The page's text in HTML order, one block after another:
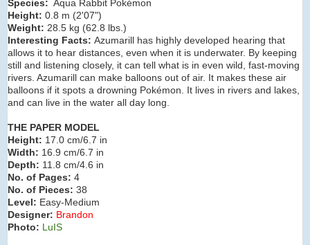
Species: Aqua Rabbit Pokémon
Height: 0.8 m (2'07")
Weight: 28.5 kg (62.8 lbs.)
Interesting Facts: Azumarill has highly developed hearing that
allows it to hear distances, even when it is underwater. By keeping
still and listening closely, it can tell what is in even wild, fast-moving
rivers. Azumarill can make balloons out of air. It makes these air
balloons if it spots a drowning Pokémon. It lives in rivers and lakes,
and can live in the water all day long.
THE PAPER MODEL
Height: 17.0 cm/6.7 in
Width: 16.9 cm/6.7 in
Depth: 11.8 cm/4.6 in
No. of Pages: 4
No. of Pieces: 38
Level: Easy-Medium
Designer: Brandon
Photo: LuIS